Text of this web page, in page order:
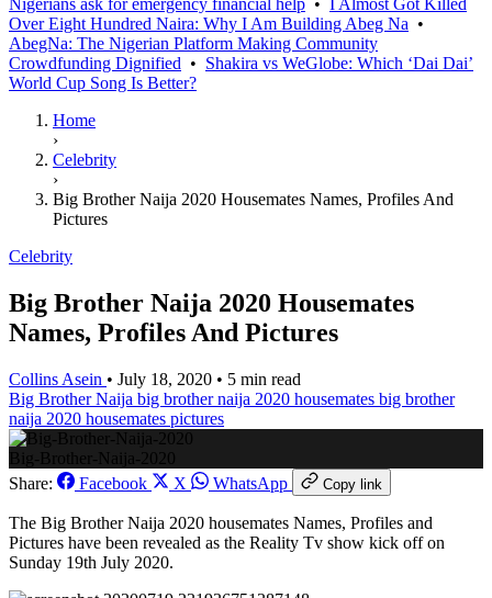
Nigerians ask for emergency financial help • I Almost Got Killed
Over Eight Hundred Naira: Why I Am Building Abeg Na •
AbegNa: The Nigerian Platform Making Community
Crowdfunding Dignified • Shakira vs WeGlobe: Which ‘Dai Dai’
World Cup Song Is Better?
Home
›
Celebrity
›
Big Brother Naija 2020 Housemates Names, Profiles And
Pictures
Celebrity
Big Brother Naija 2020 Housemates
Names, Profiles And Pictures
Collins Asein • July 18, 2020 • 5 min read
Big Brother Naija big brother naija 2020 housemates big brother
naija 2020 housemates pictures
Big-Brother-Naija-2020
Share:
Facebook X WhatsApp Copy link
The Big Brother Naija 2020 housemates Names, Profiles and
Pictures have been revealed as the Reality Tv show kick off on
Sunday 19th July 2020.